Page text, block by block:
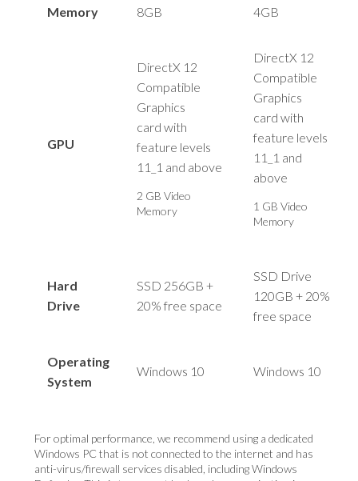
Memory 8GB 4GB
GPU
DirectX 12
Compatible
Graphics
card with
feature levels
11_1 and above
2 GB Video
Memory
DirectX 12
Compatible
Graphics
card with
feature levels
11_1 and
above
1 GB Video
Memory
Hard
Drive
SSD 256GB +
20% free space
SSD Drive
120GB + 20%
free space
Operating
System
Windows 10 Windows 10
For optimal performance, we recommend using a dedicated
Windows PC that is not connected to the internet and has
anti-virus/firewall services disabled, including Windows